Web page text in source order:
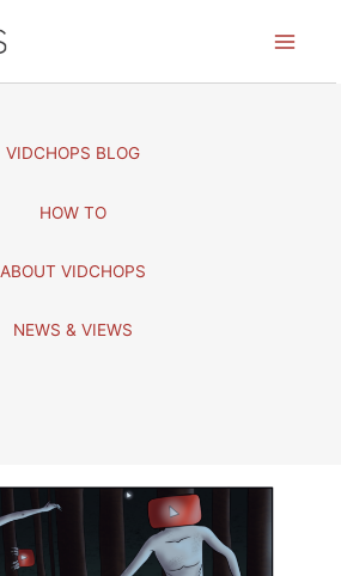
VIDCHOPS BLOG
HOW TO
ABOUT VIDCHOPS
NEWS & VIEWS